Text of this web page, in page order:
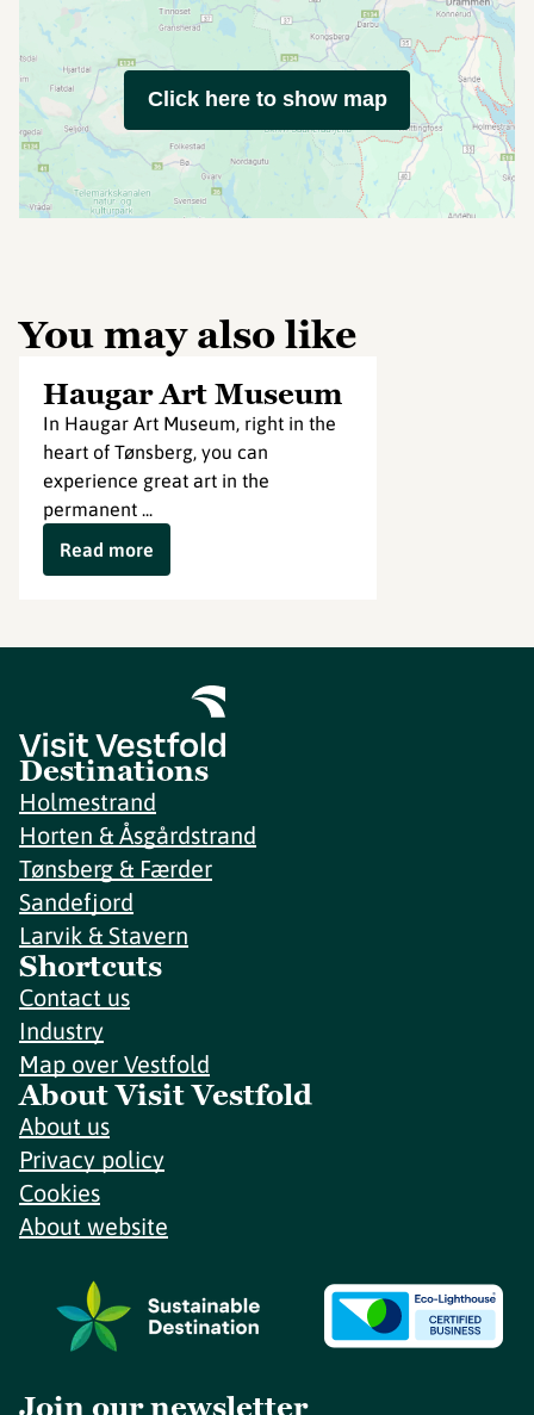
Click here to show map
You may also like
Haugar Art Museum
In Haugar Art Museum, right in the
heart of Tønsberg, you can
experience great art in the
permanent ...
Read more
Destinations
Holmestrand
Horten & Åsgårdstrand
Tønsberg & Færder
Sandefjord
Larvik & Stavern
Shortcuts
Contact us
Industry
Map over Vestfold
About Visit Vestfold
About us
Privacy policy
Cookies
About website
Join our newsletter